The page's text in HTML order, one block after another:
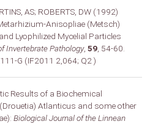
AS; ROBERTS, DW (1992)
Anisopliae (Metsch)
Lyophilized Mycelial Particles
Invertebrate Pathology, 59, 54-60.
G (IF2011 2,064; Q2 )
Results of a Biochemical
Atlanticus and some other
Biological Journal of the Linnean